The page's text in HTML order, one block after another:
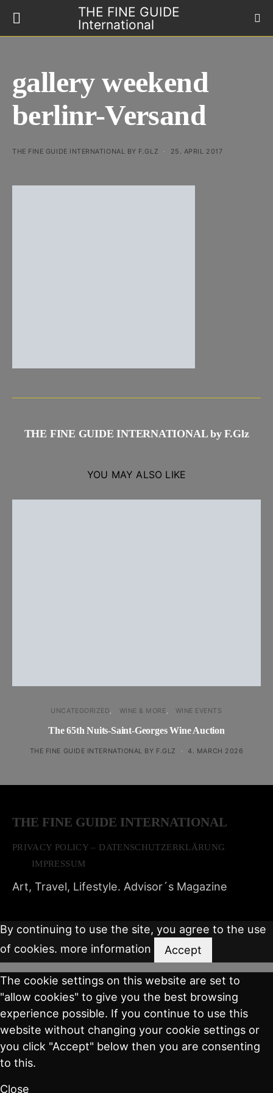
THE FINE GUIDE
International
gallery weekend
berlinr-Versand
THE FINE GUIDE INTERNATIONAL BY F.GLZ 25. APRIL 2017
THE FINE GUIDE INTERNATIONAL by F.Glz
YOU MAY ALSO LIKE
UNCATEGORIZED WINE & MORE WINE EVENTS
The 65th Nuits-Saint-Georges Wine Auction
THE FINE GUIDE INTERNATIONAL BY F.GLZ 4. MARCH 2026
THE FINE GUIDE INTERNATIONAL
PRIVACY POLICY – DATENSCHUTZERKLÄRUNG
IMPRESSUM
Art, Travel, Lifestyle. Advisor´s Magazine
By continuing to use the site, you agree to the use
of cookies. more information Accept
The cookie settings on this website are set to
"allow cookies" to give you the best browsing
experience possible. If you continue to use this
website without changing your cookie settings or
you click "Accept" below then you are consenting
to this.
Close